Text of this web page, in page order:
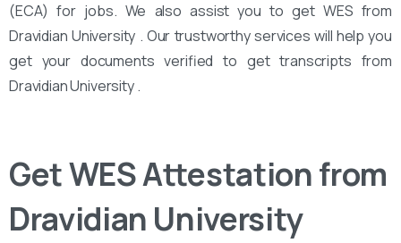
(ECA) for jobs. We also assist you to get WES from
Dravidian University . Our trustworthy services will help you
get your documents verified to get transcripts from
Dravidian University .
Get WES Attestation from
Dravidian University